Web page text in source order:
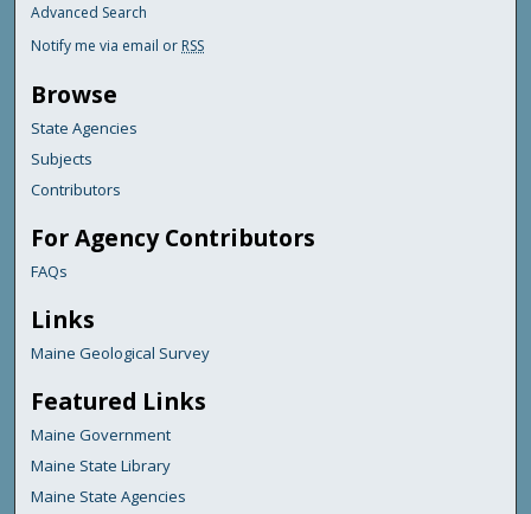
Advanced Search
Notify me via email or RSS
Browse
State Agencies
Subjects
Contributors
For Agency Contributors
FAQs
Links
Maine Geological Survey
Featured Links
Maine Government
Maine State Library
Maine State Agencies